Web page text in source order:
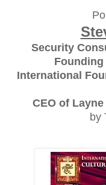
Security
Founding
International
CEO of
by